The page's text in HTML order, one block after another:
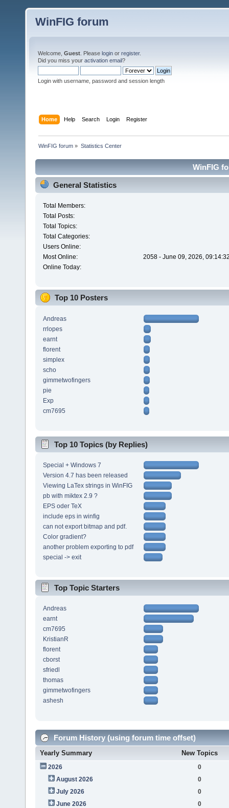
WinFIG forum
Welcome, Guest . Please login or register.
Did you miss your activation email?
Login with username, password and session length
Home Help Search Login Register
WinFIG forum » Statistics Center
WinFIG
General Statistics
Total Members:
Total Posts:
Total Topics:
Total Categories:
Users Online:
Most Online:
2058 - June 09, 2026,
Online Today:
Top 10 Posters
Andreas
rrlopes
earnt
florent
simplex
scho
gimmetwofingers
pie
Exp
cm7695
Top 10 Topics (by Replies)
Special + Windows 7
Version 4.7 has been released
Viewing LaTex strings in WinFIG
pb with miktex 2.9 ?
EPS oder TeX
include eps in winfig
can not export bitmap and pdf.
Color gradient?
another problem exporting to pdf
special -> exit
Top Topic Starters
Andreas
earnt
cm7695
KristianR
florent
cborst
sfriedl
thomas
gimmetwofingers
ashesh
Forum History (using forum time offset)
Yearly Summary New Topics
2026
0
August 2026
0
July 2026
0
June 2026
0